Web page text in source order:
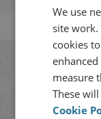
Stay
Receive
We use
site
cookies
measure
These
Cookie